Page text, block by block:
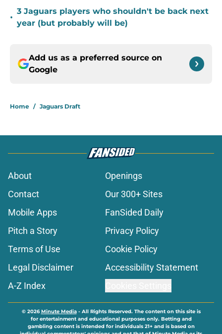
•
3 Jaguars players who shouldn't be back next
year (but probably will be)
Add us as a preferred source on
Google
Home / Jaguars Draft
About
Openings
Contact
Our 300+ Sites
Mobile Apps
FanSided Daily
Pitch a Story
Privacy Policy
Terms of Use
Cookie Policy
Legal Disclaimer
Accessibility Statement
A-Z Index
© 2026Minute Media- All Rights Reserved. The content on this site is
for entertainment and educational purposes only. Betting and
gambling content is intended for individuals 21+ and is based on